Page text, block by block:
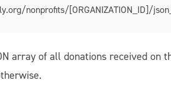
nonprofits/[ORGANIZATION_ID]/
array of all donations received